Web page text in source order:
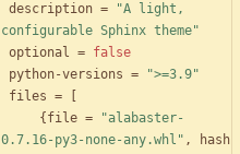
description =
"A light,
configurable Sphinx theme"
optional = false
python-versions =
">=3.9"
files =
{ file =
"alabaster-
0.7.16-py3-none-any.whl" ,
hash